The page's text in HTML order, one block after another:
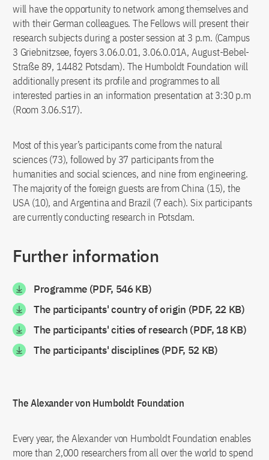
will have the opportunity to network among themselves and
with their German colleagues. The Fellows will present their
research subjects during a poster session at 3 p.m. (Campus
3 Griebnitzsee, foyers 3.06.0.01, 3.06.0.01A, August-Bebel-
Straße 89, 14482 Potsdam). The Humboldt Foundation will
additionally present its profile and programmes to all
interested parties in an information presentation at 3:30 p.m
(Room 3.06.S17).
Most of this year’s participants come from the natural
sciences (73), followed by 37 participants from the
humanities and social sciences, and nine from engineering.
The majority of the foreign guests are from China (15), the
USA (10), and Argentina and Brazil (7 each). Six participants
are currently conducting research in Potsdam.
Further information
Programme (PDF, 546 KB)
The participants' country of origin (PDF, 22 KB)
The participants' cities of research (PDF, 18 KB)
The participants' disciplines (PDF, 52 KB)
The Alexander von Humboldt Foundation
Every year, the Alexander von Humboldt Foundation enables
more than 2,000 researchers from all over the world to spend